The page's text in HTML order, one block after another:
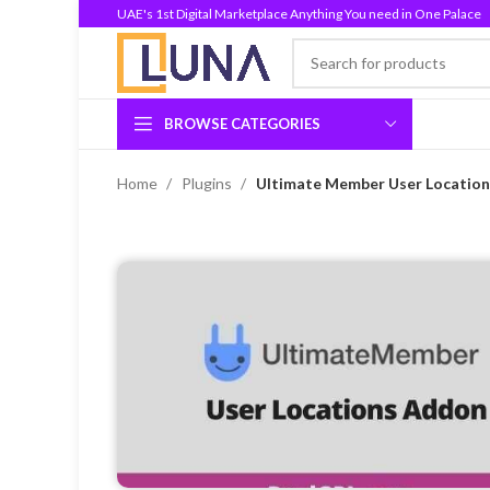
UAE's 1st Digital Marketplace Anything You need in One Palace
BROWSE CATEGORIES
Home Plugins Ultimate Member User